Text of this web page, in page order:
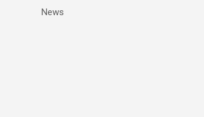
News